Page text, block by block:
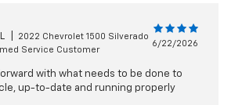
2022 Chevrolet 1500 Silverado
Service Customer
6/22/2026
with what needs to be done to
up-to-date and running properly